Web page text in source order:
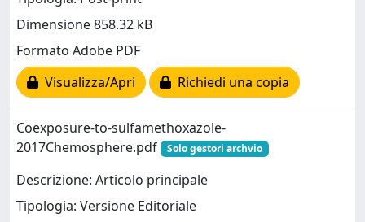
Dimensione 858.32 kB
Formato Adobe PDF
Visualizza/Apri
Richiedi una copia
Coexposure-to-sulfamethoxazole-
2017Chemosphere.pdf
Solo gestori archvio
Descrizione: Articolo principale
Tipologia: Versione Editoriale